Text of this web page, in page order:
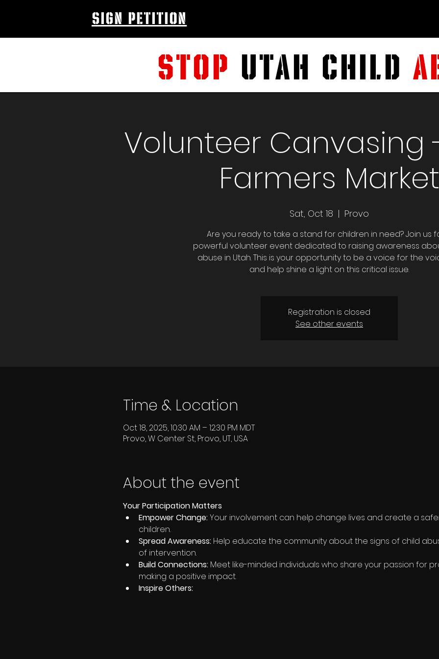
sign petition
STOP UTAH CHILD
Volunteer Canvasing
Farmers Market
Sat, Oct 18
  |
Provo
Are you ready to take a stand for children in need? Join us
powerful volunteer event dedicated to raising awareness
abuse in Utah. This is your opportunity to be a voice for the
and help shine a light on this critical issue.
Registration is closed
See other events
Time & Location
Oct 18, 2025, 10:30 AM – 12:30 PM MDT
Provo, W Center St, Provo, UT, USA
About the event
Your Participation Matters
Empower Change: Your involvement can help change lives and create a
children.
Spread Awareness: Help educate the community about the signs of child
of intervention.
Build Connections: Meet like-minded individuals who share your passion for
making a positive impact.
Inspire Others: